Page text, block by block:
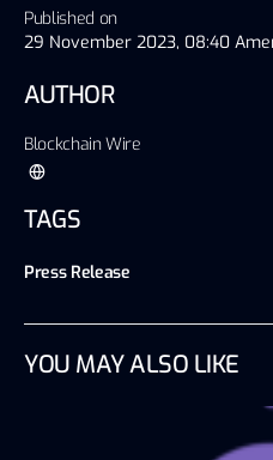
Published on
29 November 2023, 08:40
AUTHOR
Blockchain Wire
TAGS
Press Release
YOU MAY ALSO LIKE